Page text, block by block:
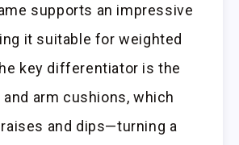
supports an impressive
it suitable for weighted
key differentiator is the
and arm cushions, which
and dips—turning a